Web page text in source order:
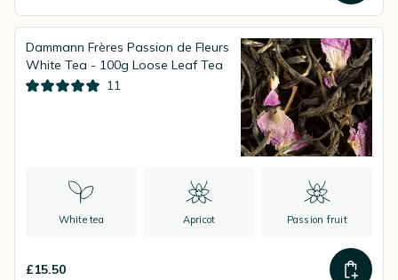
Dammann Frères Passion de Fleurs
White Tea - 100g Loose Leaf Tea
11
White tea Apricot Passion fruit
£15.50